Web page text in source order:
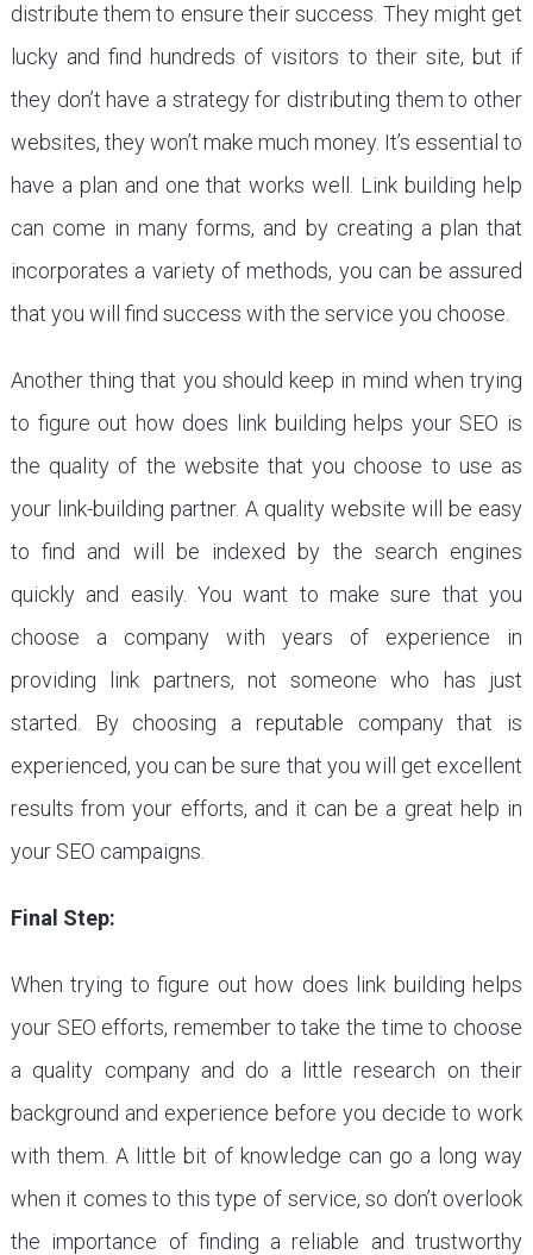
distribute them to ensure their success. They might get
lucky and find hundreds of visitors to their site, but if
they don’t have a strategy for distributing them to other
websites, they won’t make much money. It’s essential to
have a plan and one that works well. Link building help
can come in many forms, and by creating a plan that
incorporates a variety of methods, you can be assured
that you will find success with the service you choose.
Another thing that you should keep in mind when trying
to figure out how does link building helps your SEO is
the quality of the website that you choose to use as
your link-building partner. A quality website will be easy
to find and will be indexed by the search engines
quickly and easily. You want to make sure that you
choose a company with years of experience in
providing link partners, not someone who has just
started. By choosing a reputable company that is
experienced, you can be sure that you will get excellent
results from your efforts, and it can be a great help in
your SEO campaigns.
Final Step:
When trying to figure out how does link building helps
your SEO efforts, remember to take the time to choose
a quality company and do a little research on their
background and experience before you decide to work
with them. A little bit of knowledge can go a long way
when it comes to this type of service, so don’t overlook
the importance of finding a reliable and trustworthy